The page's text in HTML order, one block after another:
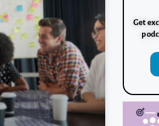
Get